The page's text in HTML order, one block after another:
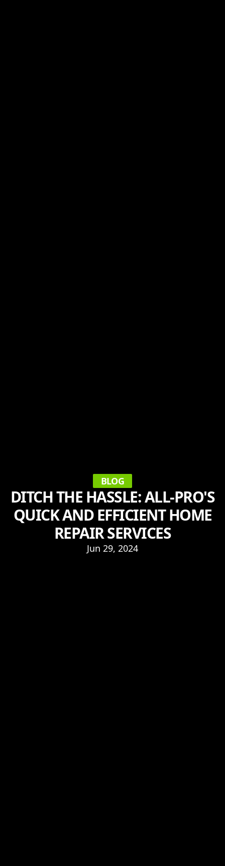
BLOG
DITCH THE HASSLE: ALL-PRO'S
QUICK AND EFFICIENT HOME
REPAIR SERVICES
Jun 29, 2024